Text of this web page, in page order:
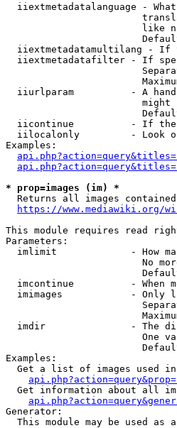
iiextmetadatalanguage -
like
iiextmetadatamultilang - If
iiextmetadatafilter - If
iiurlparam          - A
might
iicontinue          - If
iilocalonly         - Look
Examples:
* prop=images (im) *
Returns all images
https://www.mediawiki.org/
This module requires read
Parameters:
imlimit             - How
No
imcontinue          - When
imimages            - Only
imdir               - The
One
Examples:
Get a list of images used
Get information about all
Generator:
This module may be used as